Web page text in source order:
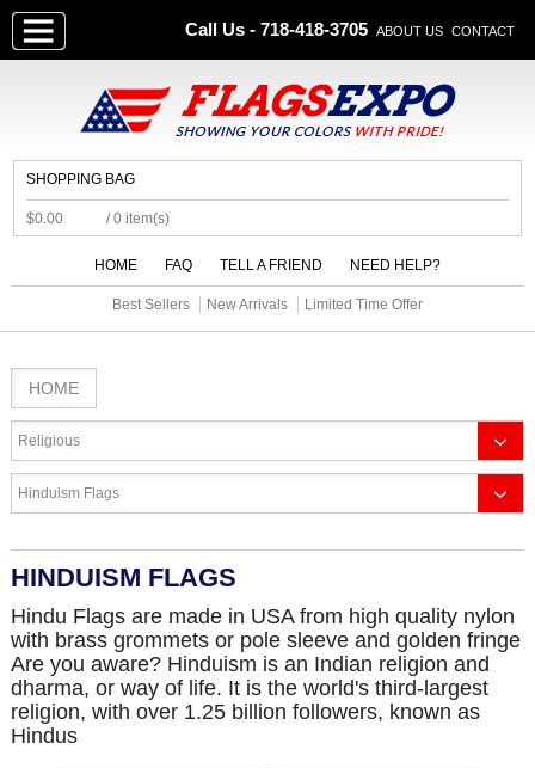
Call Us - 718-418-3705 ABOUT US CONTACT
SHOPPING BAG
$0.00 / 0 item(s)
HOME FAQ TELL A FRIEND NEED HELP?
Best Sellers New Arrivals Limited Time Offer
HOME
Religious
Hinduism Flags
HINDUISM FLAGS
Hindu Flags are made in USA from high quality nylon
with brass grommets or pole sleeve and golden fringe
Are you aware? Hinduism is an Indian religion and
dharma, or way of life. It is the world's third-largest
religion, with over 1.25 billion followers, known as
Hindus